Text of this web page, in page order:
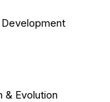
& Evolution